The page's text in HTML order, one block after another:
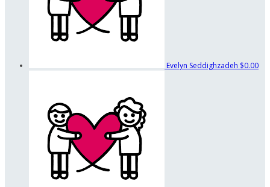
Evelyn Seddighzadeh $0.00